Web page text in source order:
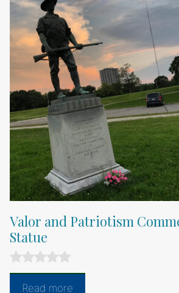
Valor and Patriotism
Statue
0
Read more